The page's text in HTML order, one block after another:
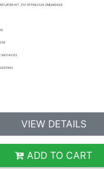
KIT ,EIV SFP062326 CML080426
VIEW DETAILS
ADD TO CART